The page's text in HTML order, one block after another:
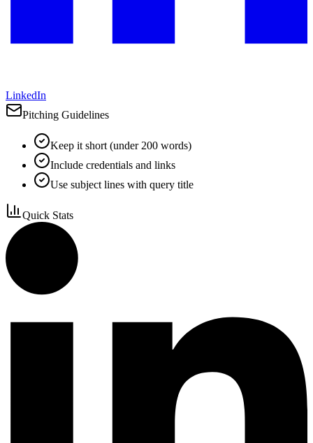
LinkedIn
Pitching Guidelines
Keep it short (under 200 words)
Include credentials and links
Use subject lines with query title
Quick Stats